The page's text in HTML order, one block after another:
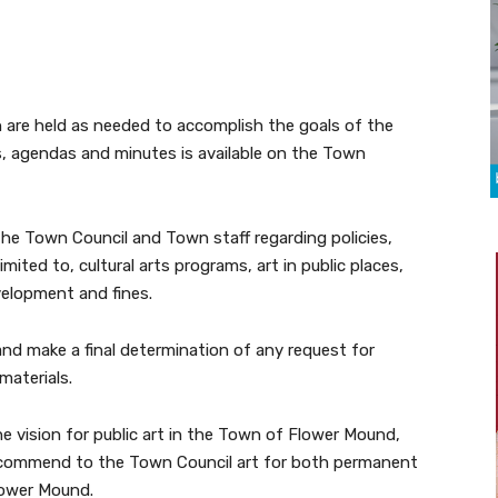
held as needed to accomplish the goals of the
and minutes is available on the Town
Town Council and Town staff regarding policies,
to, cultural arts programs, art in public places,
and fines.
make a final determination of any request for
vision for public art in the Town of Flower Mound,
to the Town Council art for both permanent
Mound.